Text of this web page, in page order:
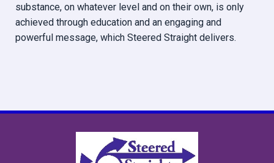
substance, on whatever level and on their own, is only
achieved through education and an engaging and
powerful message, which Steered Straight delivers.